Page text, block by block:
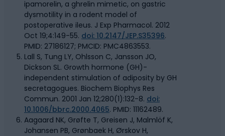
ipamorelin, a ghrelin mimetic, on gastric
dysmotility in a rodent model of
postoperative ileus. J Exp Pharmacol. 2012
Oct 19;4:149-55. doi: 10.2147/JEP.S35396.
PMID: 27186127; PMCID: PMC4863553.
Lall S, Tung LY, Ohlsson C, Jansson JO,
Dickson SL. Growth hormone (GH)-
independent stimulation of adiposity by GH
secretagogues. Biochem Biophys Res
Commun. 2001 Jan 12;280(1):132-8. doi:
10.1006/bbrc.2000.4065. PMID: 11162489.
Aagaard NK, Grøfte T, Greisen J, Malmlöf K,
Johansen PB, Grønbaek H, Ørskov H,